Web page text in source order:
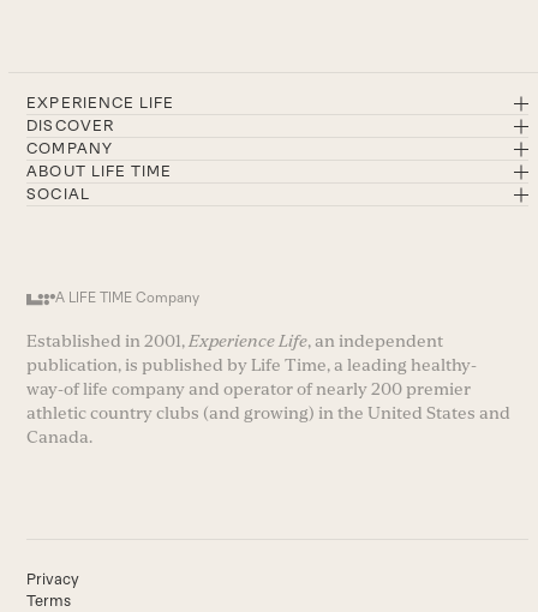
EXPERIENCE LIFE
DISCOVER
COMPANY
ABOUT LIFE TIME
SOCIAL
A LIFE TIME Company
Established in 2001, Experience Life, an independent
publication, is published by Life Time, a leading healthy-
way-of life company and operator of nearly 200 premier
athletic country clubs (and growing) in the United States and
Canada.
Privacy
Terms